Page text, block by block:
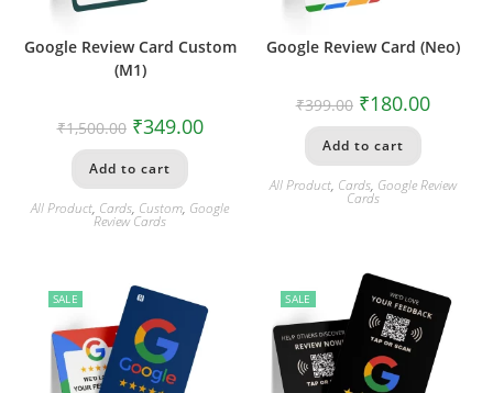
Google Review Card Custom
(M1)
₹1,500.00 ₹349.00
Add to cart
All Product, Cards, Custom, Google
Review Cards
Google Review Card (Neo)
₹399.00 ₹180.00
Add to cart
All Product, Cards, Google Review
Cards
SALE SALE